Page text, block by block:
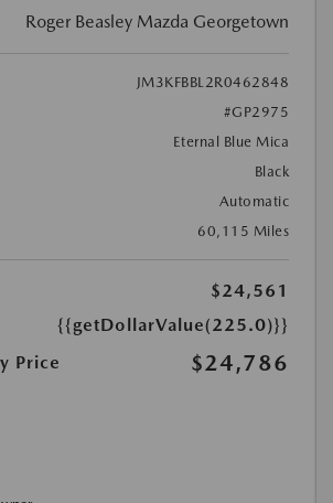
Roger Beasley Mazda Georgetown
JM3KFBBL2R0462848
#GP2975
Eternal Blue Mica
Black
Automatic
60,115 Miles
$24,561
{{getDollarValue(225.0)}}
Price
$24,786